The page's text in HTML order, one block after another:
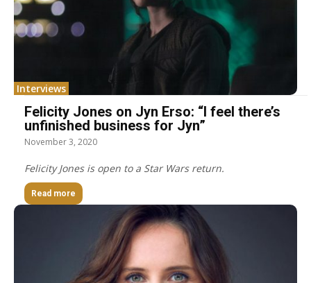
Interviews
Felicity Jones on Jyn Erso: “I feel there’s
unfinished business for Jyn”
November 3, 2020
Felicity Jones is open to a Star Wars return.
Read more